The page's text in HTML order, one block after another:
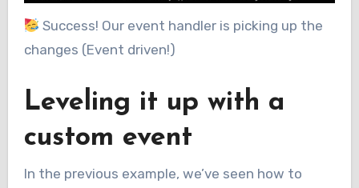
Success! Our event handler is picking up the
changes (Event driven!)
Leveling it up with a
custom event
In the previous example, we’ve seen how to